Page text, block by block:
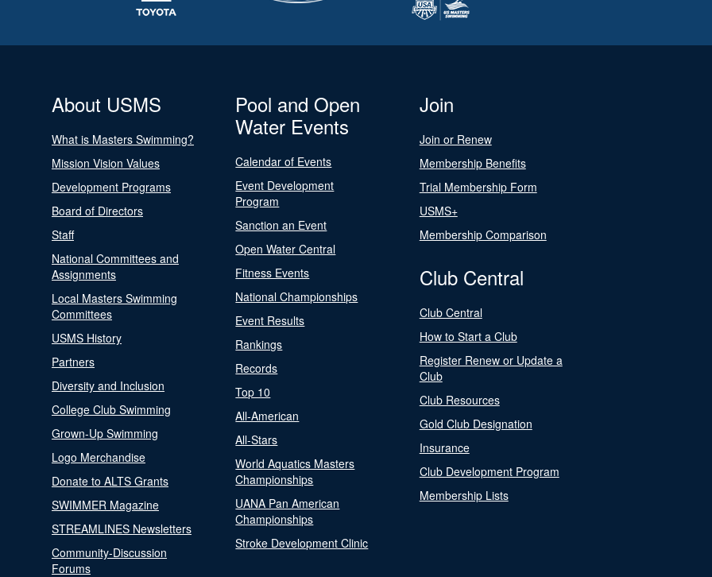
About USMS
What is Masters Swimming?
Mission Vision Values
Development Programs
Board of Directors
Staff
National Committees and
Assignments
Local Masters Swimming
Committees
USMS History
Partners
Diversity and Inclusion
College Club Swimming
Grown-Up Swimming
Logo Merchandise
Donate to ALTS Grants
SWIMMER Magazine
STREAMLINES Newsletters
Community-Discussion
Forums
Pool and Open
Water Events
Calendar of Events
Event Development
Program
Sanction an Event
Open Water Central
Fitness Events
National Championships
Event Results
Rankings
Records
Top 10
All-American
All-Stars
World Aquatics Masters
Championships
UANA Pan American
Championships
Stroke Development Clinic
Join
Join or Renew
Membership Benefits
Trial Membership Form
USMS+
Membership Comparison
Club Central
Club Central
How to Start a Club
Register Renew or Update a
Club
Club Resources
Gold Club Designation
Insurance
Club Development Program
Membership Lists